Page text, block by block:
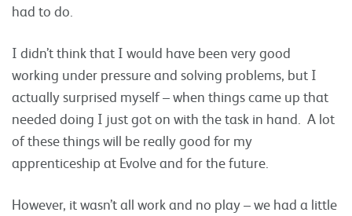
had to do.
I didn’t think that I would have been very good
working under pressure and solving problems, but I
actually surprised myself – when things came up that
needed doing I just got on with the task in hand. A lot
of these things will be really good for my
apprenticeship at Evolve and for the future.
However, it wasn’t all work and no play – we had a little